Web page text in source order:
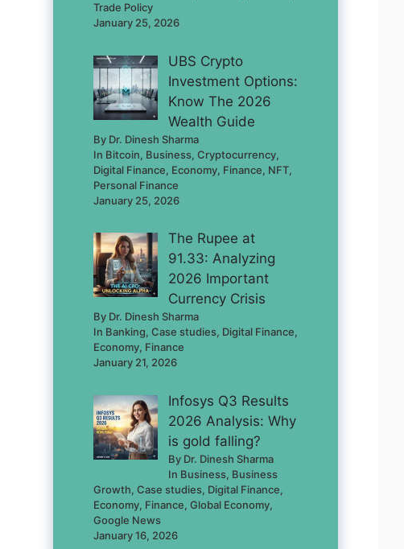
Trade Policy
January 25, 2026
UBS Crypto
Investment Options:
Know The 2026
Wealth Guide
By Dr. Dinesh Sharma
In Bitcoin, Business, Cryptocurrency,
Digital Finance, Economy, Finance, NFT,
Personal Finance
January 25, 2026
The Rupee at
91.33: Analyzing
2026 Important
Currency Crisis
By Dr. Dinesh Sharma
In Banking, Case studies, Digital Finance,
Economy, Finance
January 21, 2026
Infosys Q3 Results
2026 Analysis: Why
is gold falling?
By Dr. Dinesh Sharma
In Business, Business
Growth, Case studies, Digital Finance,
Economy, Finance, Global Economy,
Google News
January 16, 2026